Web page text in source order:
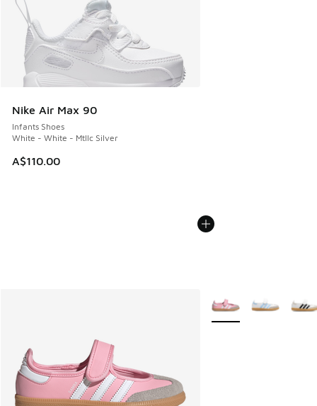
Nike Air Max 90
Infants Shoes
White - White - Mtllc Silver
A$110.00
More Colors Available